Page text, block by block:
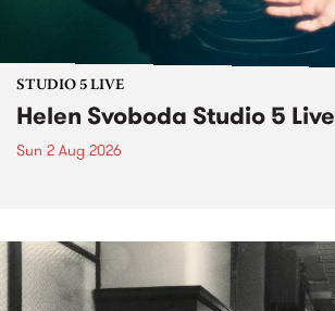
STUDIO 5 LIVE
Helen Svoboda Studio 5 Live
Sun 2 Aug 2026